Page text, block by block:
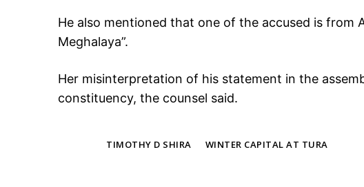
He also mentioned that one of the accused is from
Meghalaya”.
Her misinterpretation of his statement in the
constituency, the counsel said.
TIMOTHY D SHIRA WINTER CAPITAL AT TURA